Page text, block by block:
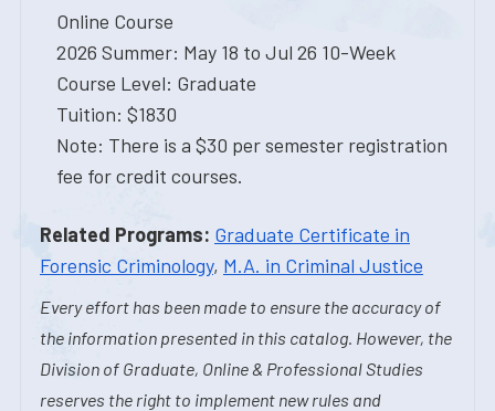
Online Course
2026 Summer: May 18 to Jul 26 10-Week
Course Level: Graduate
Tuition: $1830
Note: There is a $30 per semester registration
fee for credit courses.
Related Programs: Graduate Certificate in
Forensic Criminology, M.A. in Criminal Justice
Every effort has been made to ensure the accuracy of
the information presented in this catalog. However, the
Division of Graduate, Online & Professional Studies
reserves the right to implement new rules and